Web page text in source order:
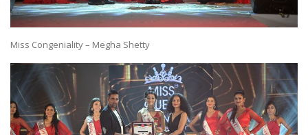
Miss Congeniality – Megha Shetty